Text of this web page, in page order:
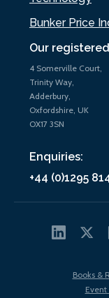
Our
4 Somerville Court,
Trinity Way,
Adderbury,
Oxfordshire, UK
OX17 3SN
Enquiries:
+44 (0)1295
Bunker Price
Books &